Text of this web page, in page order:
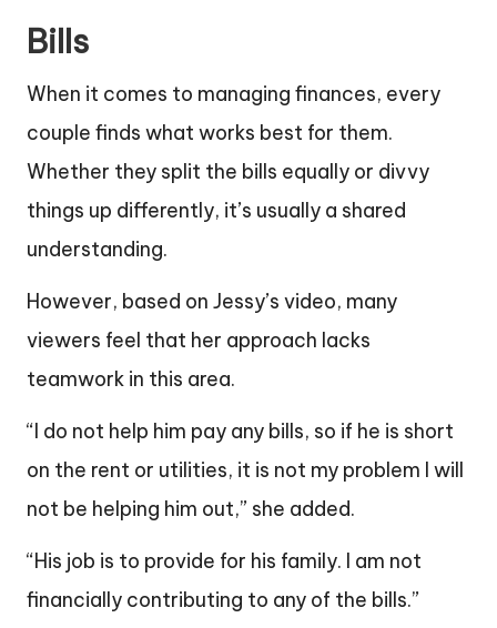
Bills
When it comes to managing finances, every
couple finds what works best for them.
Whether they split the bills equally or divvy
things up differently, it’s usually a shared
understanding.
However, based on Jessy’s video, many
viewers feel that her approach lacks
teamwork in this area.
“I do not help him pay any bills, so if he is short
on the rent or utilities, it is not my problem I will
not be helping him out,” she added.
“His job is to provide for his family. I am not
financially contributing to any of the bills.”